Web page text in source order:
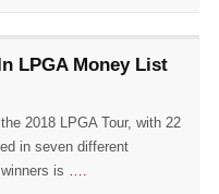
LPGA Money List
2018 LPGA Tour, with 22
in seven different
is ….